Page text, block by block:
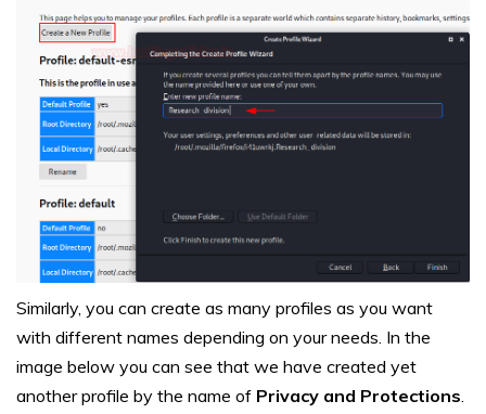
Similarly, you can create as many profiles as you want
with different names depending on your needs. In the
image below you can see that we have created yet
another profile by the name of Privacy and Protections.